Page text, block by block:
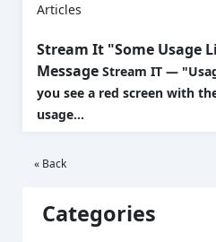
Articles
Stream It "Some Usage
Message Stream IT —
you see a red screen with
usage...
« Back
Categories